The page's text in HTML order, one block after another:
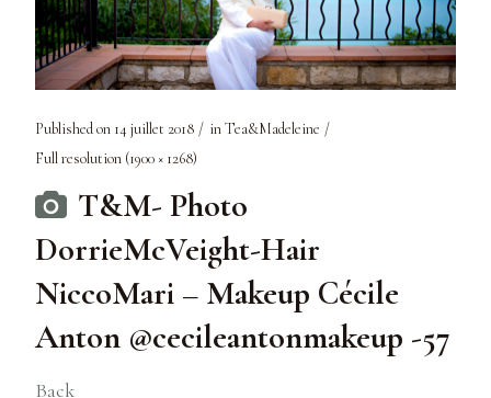
Published on 14 juillet 2018 inTea&Madeleine
Full resolution (1900 × 1268)
T&M- Photo
DorrieMcVeight-Hair
NiccoMari – Makeup Cécile
Anton @cecileantonmakeup -57
Back